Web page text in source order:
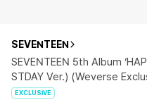
SEVENTEEN
SEVENTEEN 5th Album
STDAY Ver.) (Weverse
EXCLUSIVE